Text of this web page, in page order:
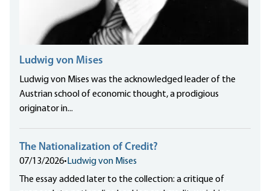
Ludwig von Mises
Ludwig von Mises was the acknowledged leader of the
Austrian school of economic thought, a prodigious
originator in...
The Nationalization of Credit?
07/13/2026• Ludwig von Mises
The essay added later to the collection: a critique of